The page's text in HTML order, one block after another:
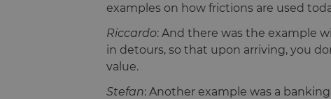
examples on how frictions are used
Riccardo: And there was the example
in detours, so that upon arriving, you
value.
Stefan: Another example was a